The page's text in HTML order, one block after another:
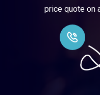
price quote on